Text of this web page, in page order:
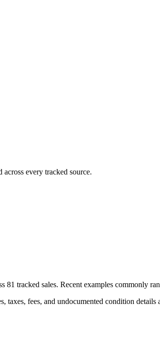
every tracked source.
81 tracked sales. Recent examples commonly
fees, and undocumented condition